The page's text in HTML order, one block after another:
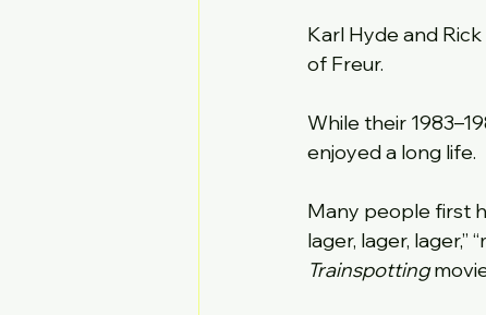
Karl Hyde and
of Freur.
While their
enjoyed a long life.
Many people first
lager, lager, lager,”
Trainspotting